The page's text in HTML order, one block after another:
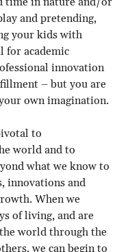
and pretending,
your kids with
for academic
innovation
– but you are
own imagination.
to
world and to
what we know to
innovations and
When we
of living, and are
world through the
we can begin to